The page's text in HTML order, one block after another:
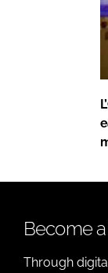
Become
Through